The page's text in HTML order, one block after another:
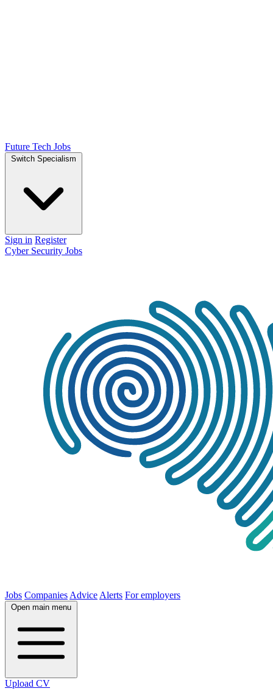
Future Tech Jobs
Switch Specialism
Sign in Register
Cyber Security Jobs
Jobs Companies Advice Alerts For employers
Open main menu
Upload CV